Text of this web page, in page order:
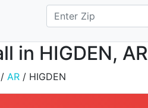
in HIGDEN, AR
/ AR / HIGDEN